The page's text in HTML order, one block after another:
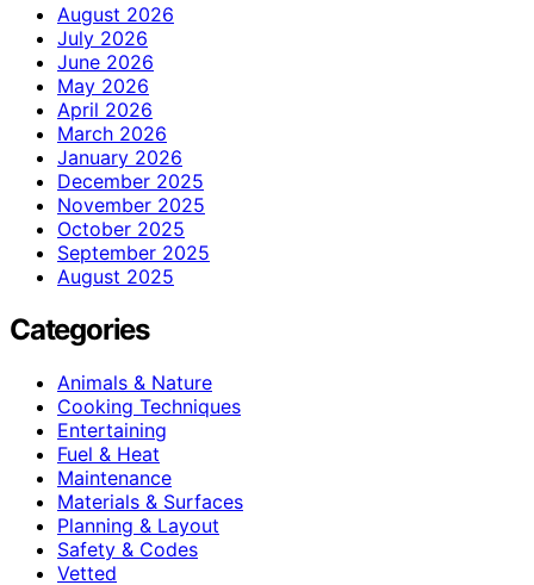
August 2026
July 2026
June 2026
May 2026
April 2026
March 2026
January 2026
December 2025
November 2025
October 2025
September 2025
August 2025
Categories
Animals & Nature
Cooking Techniques
Entertaining
Fuel & Heat
Maintenance
Materials & Surfaces
Planning & Layout
Safety & Codes
Vetted